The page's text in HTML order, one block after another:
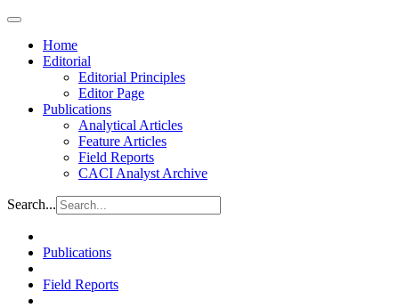
Home
Editorial
Editorial Principles
Editor Page
Publications
Analytical Articles
Feature Articles
Field Reports
CACI Analyst Archive
Search...
Publications
Field Reports